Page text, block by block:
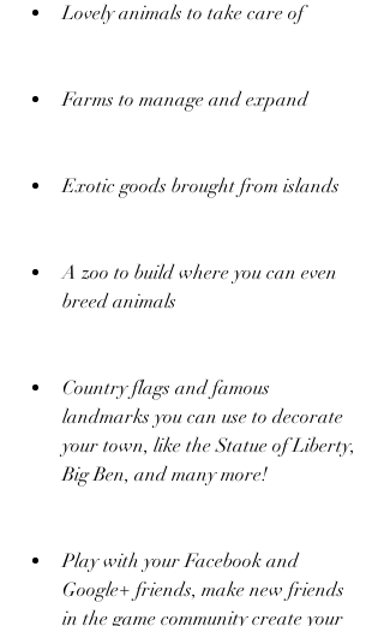
Lovely animals to take care of
Farms to manage and expand
Exotic goods brought from islands
A zoo to build where you can even
breed animals
Country flags and famous
landmarks you can use to decorate
your town, like the Statue of Liberty,
Big Ben, and many more!
Play with your Facebook and
Google+ friends, make new friends
in the game community create your